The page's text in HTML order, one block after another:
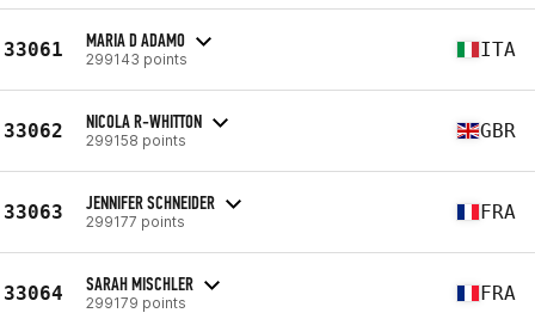
33061 MARIA D ADAMO
299143 points ITA
33062 NICOLA R-WHITTON
299158 points GBR
33063 JENNIFER SCHNEIDER
299177 points FRA
33064 SARAH MISCHLER
299179 points FRA